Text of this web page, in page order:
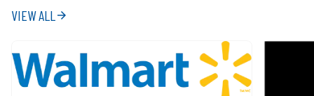
arrow_forward
VIEW ALL